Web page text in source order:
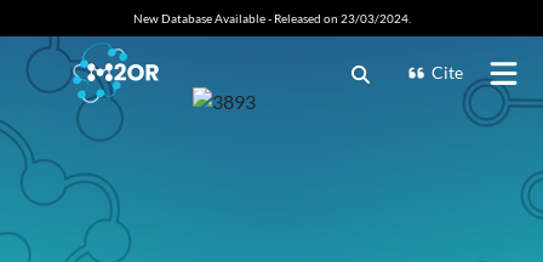
New Database Available - Released on 23/03/2024.
Cite